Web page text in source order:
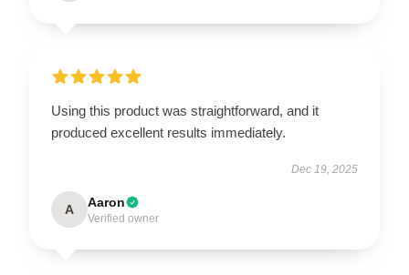
Using this product was straightforward, and it
produced excellent results immediately.
Dec 19, 2025
A Aaron
Verified owner